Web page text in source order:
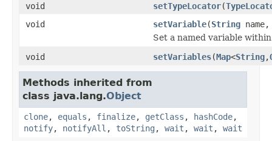
void
setTypeLocator(
void
setVariable(String
Set a named variable
void
setVariables(Map<String,
Methods inherited from
class java.lang.Object
clone, equals , finalize, getClass , hashCode,
notify, notifyAll , toString , wait , wait , wait